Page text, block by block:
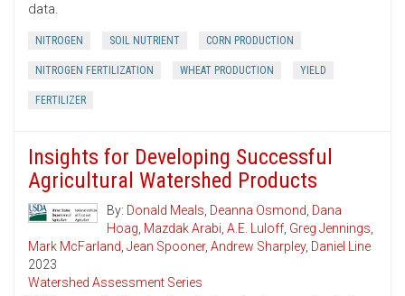
data.
NITROGEN SOIL NUTRIENT CORN PRODUCTION
NITROGEN FERTILIZATION WHEAT PRODUCTION YIELD
FERTILIZER
Insights for Developing Successful
Agricultural Watershed Products
By: Donald Meals, Deanna Osmond, Dana
Hoag, Mazdak Arabi, A.E. Luloff, Greg Jennings,
Mark McFarland, Jean Spooner, Andrew Sharpley, Daniel Line
2023
Watershed Assessment Series